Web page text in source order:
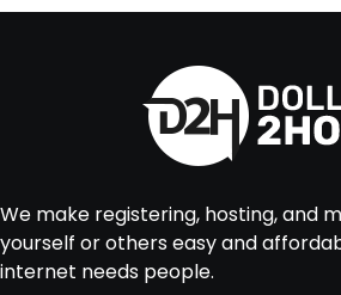
We make registering, hosting, and
yourself or others easy and
internet needs people.